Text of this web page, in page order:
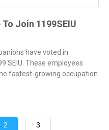
Join 1199SEIU
have voted in
SEIU. These employees
fastest-growing occupation
2 3